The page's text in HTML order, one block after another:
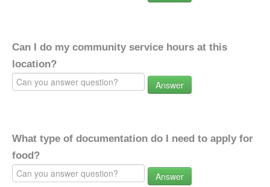
Can I do my community service hours at this
location?
Answer
What type of documentation do I need to apply for
food?
Answer